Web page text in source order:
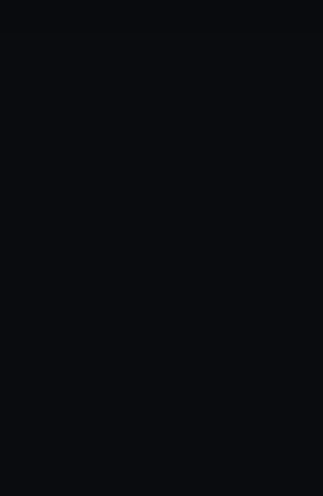
to allow all cookies, change your